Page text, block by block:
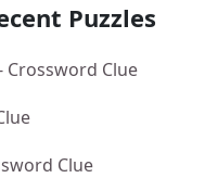
Puzzles
Crossword Clue
Clue